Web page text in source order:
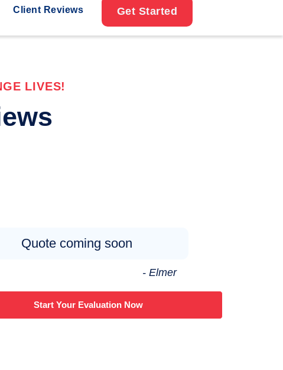
Client Reviews Get Started
LIVES!
Quote coming soon
- Elmer
Start Your Evaluation Now